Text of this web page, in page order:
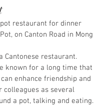
restaurant for dinner
on Canton Road in Mong
Cantonese restaurant.
known for a long time that
enhance friendship and
colleagues as several
a pot, talking and eating.